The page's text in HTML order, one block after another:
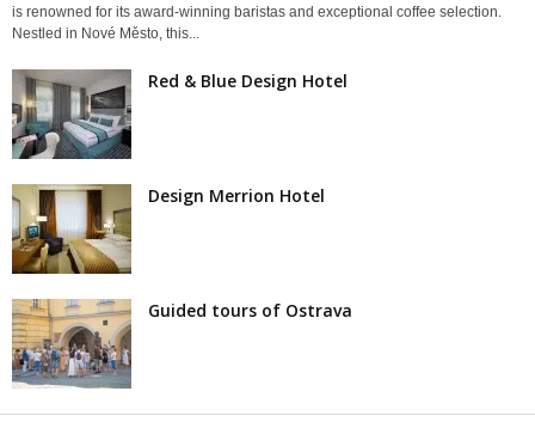
is renowned for its award-winning baristas and exceptional coffee selection.
Nestled in Nové Město, this...
Red & Blue Design Hotel
Design Merrion Hotel
Guided tours of Ostrava